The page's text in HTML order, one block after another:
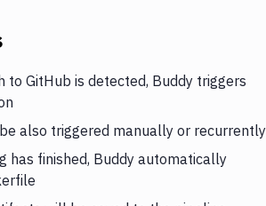
to GitHub is detected, Buddy triggers
also triggered manually or recurrently
has finished, Buddy automatically